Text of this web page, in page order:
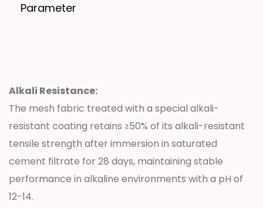
Parameter
Alkali Resistance:
The mesh fabric treated with a special alkali-
resistant coating retains ≥50% of its alkali-resistant
tensile strength after immersion in saturated
cement filtrate for 28 days, maintaining stable
performance in alkaline environments with a pH of
12-14.